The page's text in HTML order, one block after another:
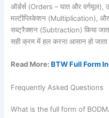
ऑर्डर्स (Orders – घात और
मल्टीप्लिकेशन (Multiplication),
सब्ट्रैक्शन (Subtraction) किया
सही क्रम में हल करना आसान हो
Read More: BTW Full Form
Frequently Asked Questions
What is the full form of